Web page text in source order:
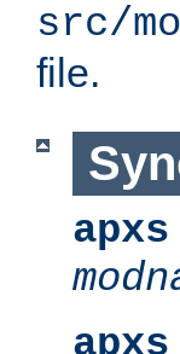
src/
file.
apxs
apxs